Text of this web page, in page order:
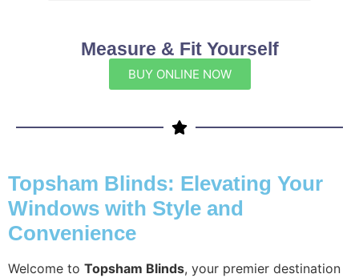
Measure & Fit Yourself
BUY ONLINE NOW
Topsham Blinds: Elevating Your
Windows with Style and
Convenience
Welcome to Topsham Blinds, your premier destination